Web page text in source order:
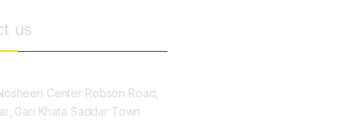
us
Center Robson Road,
Gari Khata Saddar Town